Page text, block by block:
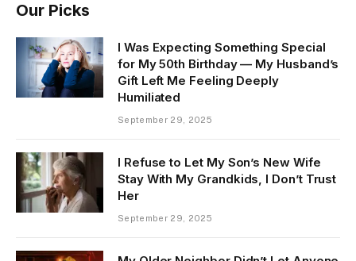
Our Picks
I Was Expecting Something Special
for My 50th Birthday — My Husband’s
Gift Left Me Feeling Deeply
Humiliated
September 29, 2025
I Refuse to Let My Son’s New Wife
Stay With My Grandkids, I Don’t Trust
Her
September 29, 2025